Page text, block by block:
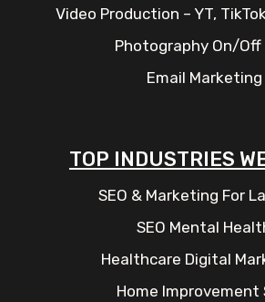
Video Production – YT,
Photography On/Off
Email Marketing
TOP INDUSTRIES
SEO & Marketing For
SEO Mental
Healthcare Digital
Home Improvement